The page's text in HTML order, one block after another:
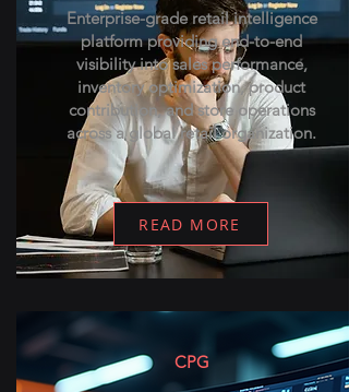
Enterprise-grade retail intelligence
platform providing end-to-end
visibility into sales performance,
inventory optimization, product
contribution, and store operations
across a global retail organization.
READ MORE
CPG